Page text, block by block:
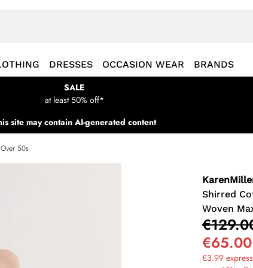
DRESSES OCCASION WEAR BRANDS
SALE
at least 50% off*
site may contain AI-generated content
50s
Shirred
Woven
€65.00
€3.99